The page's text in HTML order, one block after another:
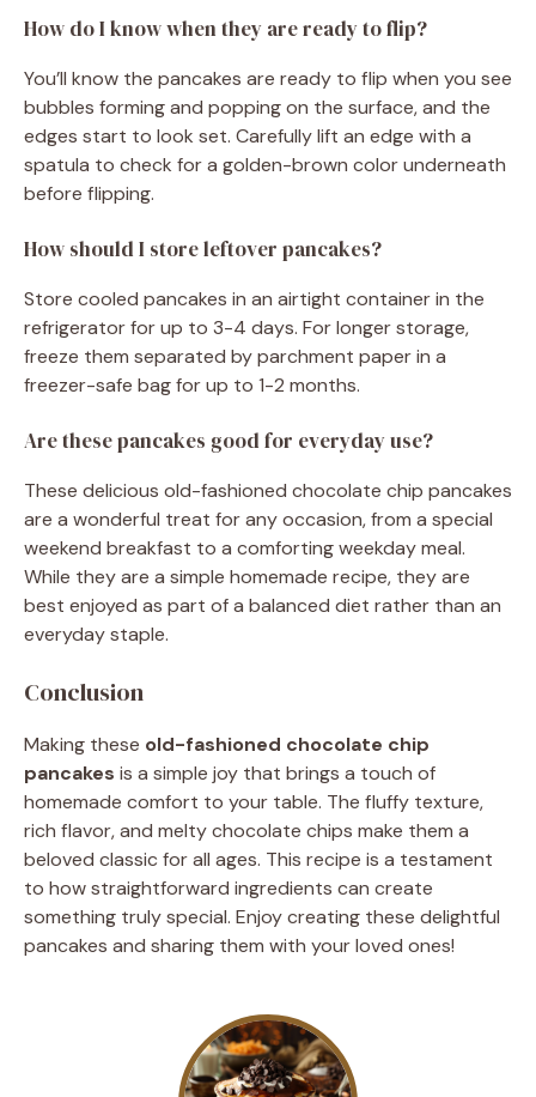
How do I know when they are ready to flip?
You’ll know the pancakes are ready to flip when you see
bubbles forming and popping on the surface, and the
edges start to look set. Carefully lift an edge with a
spatula to check for a golden-brown color underneath
before flipping.
How should I store leftover pancakes?
Store cooled pancakes in an airtight container in the
refrigerator for up to 3-4 days. For longer storage,
freeze them separated by parchment paper in a
freezer-safe bag for up to 1-2 months.
Are these pancakes good for everyday use?
These delicious old-fashioned chocolate chip pancakes
are a wonderful treat for any occasion, from a special
weekend breakfast to a comforting weekday meal.
While they are a simple homemade recipe, they are
best enjoyed as part of a balanced diet rather than an
everyday staple.
Conclusion
Making these old-fashioned chocolate chip
pancakes is a simple joy that brings a touch of
homemade comfort to your table. The fluffy texture,
rich flavor, and melty chocolate chips make them a
beloved classic for all ages. This recipe is a testament
to how straightforward ingredients can create
something truly special. Enjoy creating these delightful
pancakes and sharing them with your loved ones!